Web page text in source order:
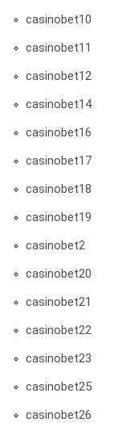
casinobet10
casinobet11
casinobet12
casinobet14
casinobet16
casinobet17
casinobet18
casinobet19
casinobet2
casinobet20
casinobet21
casinobet22
casinobet23
casinobet25
casinobet26